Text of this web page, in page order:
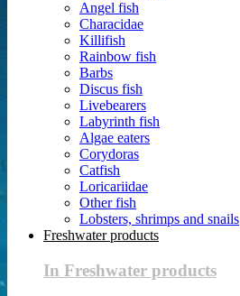
Angel fish
Characidae
Killifish
Rainbow fish
Barbs
Discus fish
Livebearers
Labyrinth fish
Algae eaters
Corydoras
Catfish
Loricariidae
Other fish
Lobsters, shrimps and snails
Freshwater products
In Freshwater products